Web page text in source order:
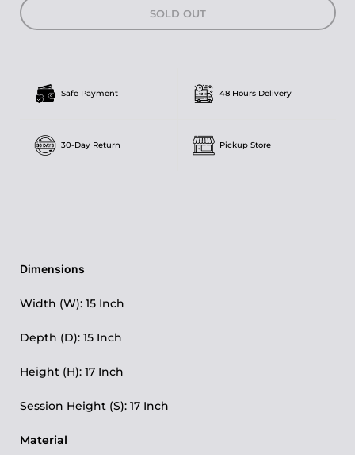
SOLD OUT
Safe Payment 48 Hours Delivery
30-Day Return Pickup Store
Dimensions
Width (W): 15 Inch
Depth (D): 15 Inch
Height (H): 17 Inch
Session Height (S): 17 Inch
Material